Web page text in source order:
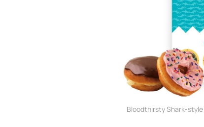
Bloodthirsty Shark-